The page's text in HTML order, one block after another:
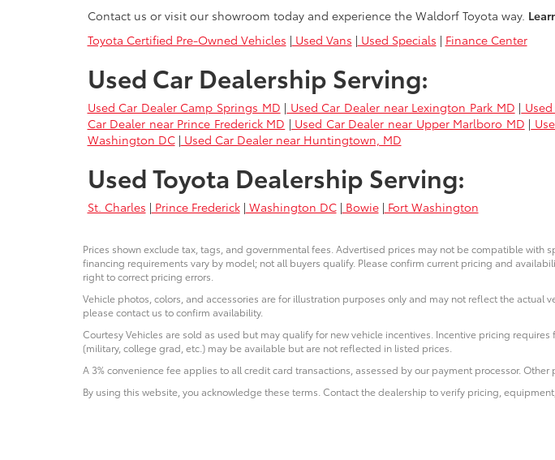
Contact us or visit our showroom today and experience the Waldorf Toyota way.
Toyota Certified Pre-Owned Vehicles | Used Vans | Used Specials | Finance Center
Used Car Dealership Serving:
Used Car Dealer Camp Springs MD | Used Car Dealer near Lexington Park MD |
Car Dealer near Prince Frederick MD | Used Car Dealer near Upper Marlboro MD |
Washington DC| Used Car Dealer near Huntingtown, MD
Used Toyota Dealership Serving:
St. Charles | Prince Frederick| Washington DC| Bowie| Fort Washington
Prices shown exclude tax, tags, and governmental fees. Advertised prices may not be compatible
financing requirements vary by model; not all buyers qualify. Please confirm current pricing and
right to correct pricing errors.
Vehicle photos, colors, and accessories are for illustration purposes only and may not reflect the
please contact us to confirm availability.
Courtesy Vehicles are sold as used but may qualify for new vehicle incentives. Incentive pricing
(military, college grad, etc.) may be available but are not reflected in listed prices.
A 3% convenience fee applies to all credit card transactions, assessed by our payment processor.
By using this website, you acknowledge these terms. Contact the dealership to verify pricing,